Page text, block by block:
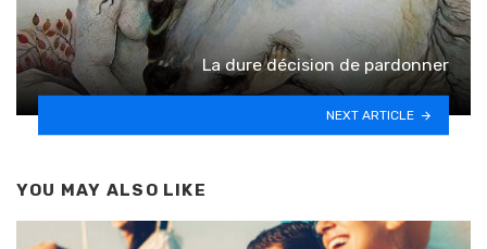
La dure décision de pardonner
NEXT ARTICLE
YOU MAY ALSO LIKE